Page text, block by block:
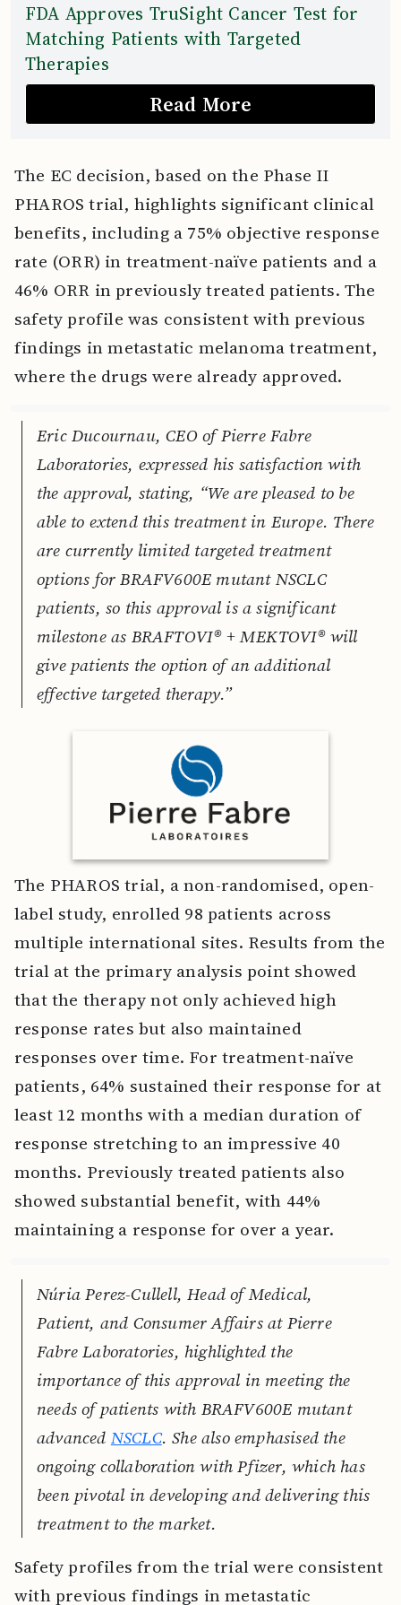
FDA Approves TruSight Cancer Test for
Matching Patients with Targeted
Therapies
Read More
The EC decision, based on the Phase II
PHAROS trial, highlights significant clinical
benefits, including a 75% objective response
rate (ORR) in treatment-naïve patients and a
46% ORR in previously treated patients. The
safety profile was consistent with previous
findings in metastatic melanoma treatment,
where the drugs were already approved.
Eric Ducournau, CEO of Pierre Fabre
Laboratories, expressed his satisfaction with
the approval, stating, “We are pleased to be
able to extend this treatment in Europe. There
are currently limited targeted treatment
options for BRAFV600E mutant NSCLC
patients, so this approval is a significant
milestone as BRAFTOVI® + MEKTOVI® will
give patients the option of an additional
effective targeted therapy.”
The PHAROS trial, a non-randomised, open-
label study, enrolled 98 patients across
multiple international sites. Results from the
trial at the primary analysis point showed
that the therapy not only achieved high
response rates but also maintained
responses over time. For treatment-naïve
patients, 64% sustained their response for at
least 12 months with a median duration of
response stretching to an impressive 40
months. Previously treated patients also
showed substantial benefit, with 44%
maintaining a response for over a year.
Núria Perez-Cullell, Head of Medical,
Patient, and Consumer Affairs at Pierre
Fabre Laboratories, highlighted the
importance of this approval in meeting the
needs of patients with BRAFV600E mutant
advanced NSCLC. She also emphasised the
ongoing collaboration with Pfizer, which has
been pivotal in developing and delivering this
treatment to the market.
Safety profiles from the trial were consistent
with previous findings in metastatic